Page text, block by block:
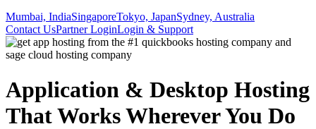
Mumbai, IndiaSingaporeTokyo, JapanSydney, Australia
Contact UsPartner LoginLogin & Support
Application & Desktop Hosting
That Works Wherever You Do